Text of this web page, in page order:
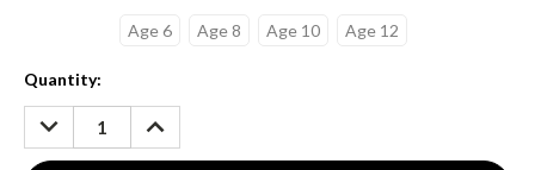
Age 6 Age 8 Age 10 Age 12
Current
Stock:
Quantity:
DECREASE
QUANTITY:
INCREASE
QUANTITY: